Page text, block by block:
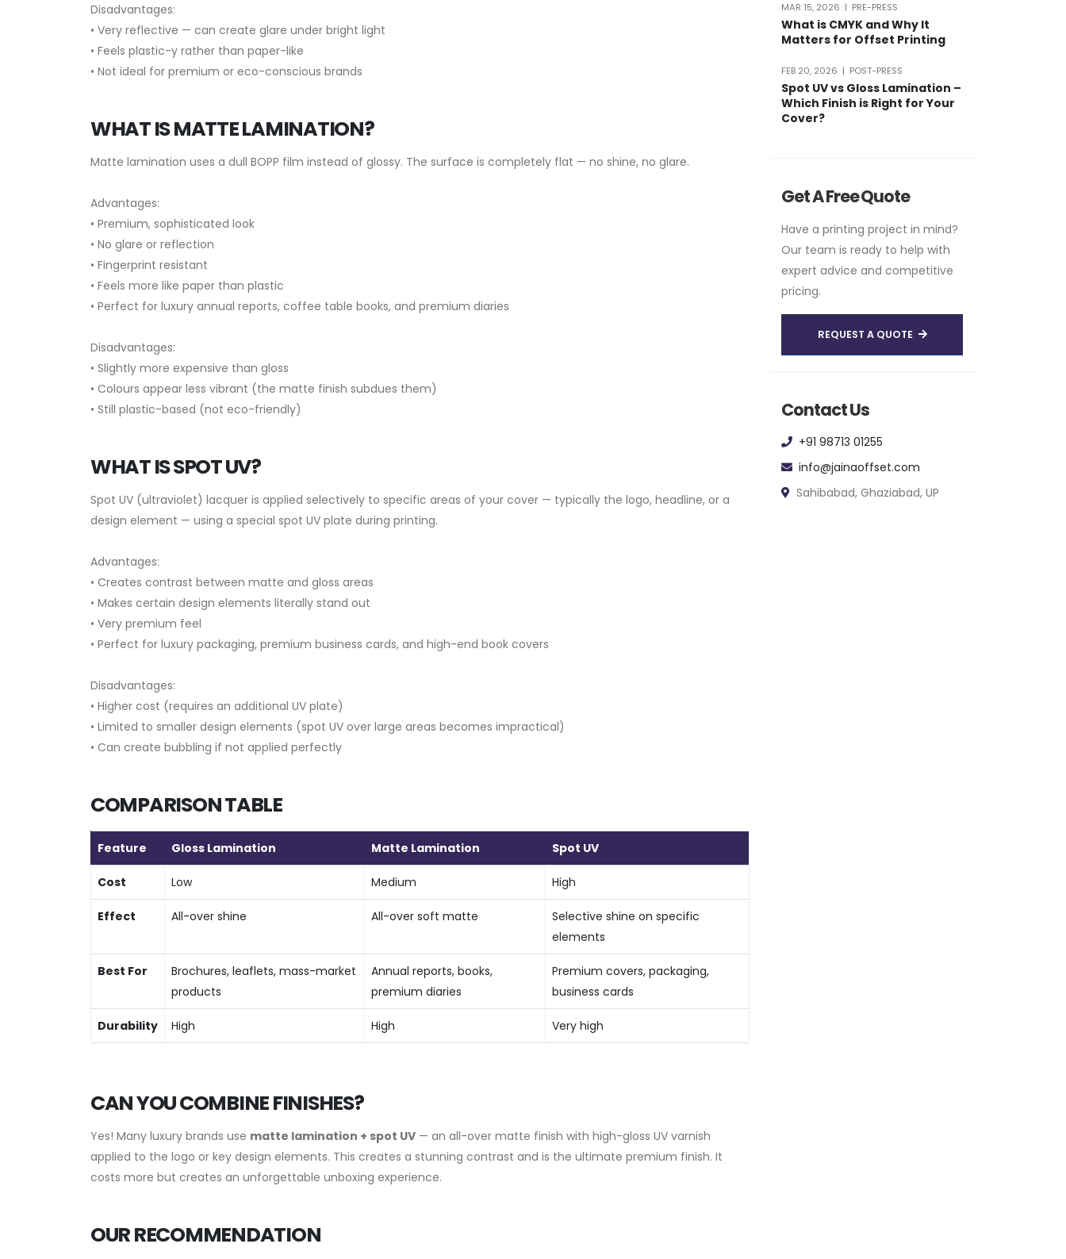
Disadvantages:
• Very reflective — can create glare under bright light
• Feels plastic-y rather than paper-like
• Not ideal for premium or eco-conscious brands
WHAT IS MATTE LAMINATION?
Matte lamination uses a dull BOPP film instead of glossy. The surface is completely flat — no shine, no glare.
Advantages:
• Premium, sophisticated look
• No glare or reflection
• Fingerprint resistant
• Feels more like paper than plastic
• Perfect for luxury annual reports, coffee table books, and premium diaries
Disadvantages:
• Slightly more expensive than gloss
• Colours appear less vibrant (the matte finish subdues them)
• Still plastic-based (not eco-friendly)
WHAT IS SPOT UV?
Spot UV (ultraviolet) lacquer is applied selectively to specific areas of your cover — typically the logo, headline, or a
design element — using a special spot UV plate during printing.
Advantages:
• Creates contrast between matte and gloss areas
• Makes certain design elements literally stand out
• Very premium feel
• Perfect for luxury packaging, premium business cards, and high-end book covers
Disadvantages:
• Higher cost (requires an additional UV plate)
• Limited to smaller design elements (spot UV over large areas becomes impractical)
• Can create bubbling if not applied perfectly
COMPARISON TABLE
Feature Gloss Lamination Matte Lamination Spot UV
Cost Low Medium High
Effect All-over shine All-over soft matte
Selective shine on specific
elements
Best For
Brochures, leaflets, mass-market
products
Annual reports, books,
premium diaries
Premium covers, packaging,
business cards
Durability High High Very high
CAN YOU COMBINE FINISHES?
Yes! Many luxury brands use matte lamination + spot UV — an all-over matte finish with high-gloss UV varnish
applied to the logo or key design elements. This creates a stunning contrast and is the ultimate premium finish. It
costs more but creates an unforgettable unboxing experience.
OUR RECOMMENDATION
MAR 15, 2026 | PRE-PRESS
What is CMYK and Why It
Matters for Offset Printing
FEB 20, 2026 | POST-PRESS
Spot UV vs Gloss Lamination –
Which Finish is Right for Your
Cover?
Get A Free Quote
Have a printing project in mind?
Our team is ready to help with
expert advice and competitive
pricing.
REQUEST A QUOTE
Contact Us
+91 98713 01255
info@jainaoffset.com
Sahibabad, Ghaziabad, UP